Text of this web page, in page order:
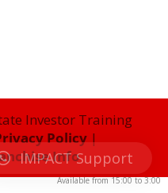
Investor Training
Policy|
Info
IMPACT Support
Available from15:00to3:00